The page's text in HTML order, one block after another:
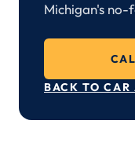
Michigan's
BACK TO